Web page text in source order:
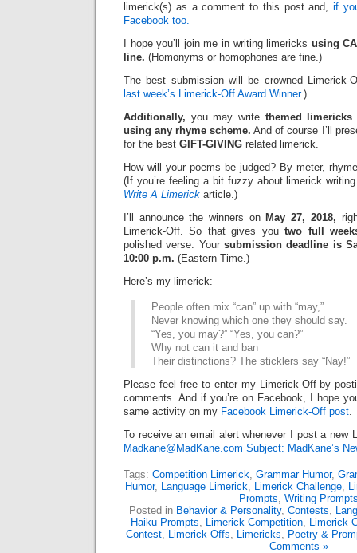
limerick(s) as a comment to this post and,if
Facebook too.
I hope you’ll join me in writing limericks using
line. (Homonyms or homophones are fine.)
The best submission will be crowned Limerick-
last week’s Limerick-Off Award Winner.)
Additionally, you may write themed limericks
using any rhyme scheme. And of course I’ll
for the best GIFT-GIVING related limerick.
How will your poems be judged? By meter,
(If you’re feeling a bit fuzzy about limerick
Write A Limerick article.)
I’ll announce the winners on May 27, 2018,
Limerick-Off. So that gives youtwo full
polished verse. Your submission deadline is
10:00 p.m. (Eastern Time.)
Here’s my limerick:
People often mix “can” up with “may,”
Never knowing which one they should say.
“Yes, you may?” “Yes, you can?”
Why not can it and ban
Their distinctions? The sticklers say “Nay!”
Please feel free to enter my Limerick-Off by
comments. And if you’re on Facebook, I hope
same activity on my Facebook Limerick-Off post.
To receive an email alert whenever I post a new
Madkane@MadKane.com Subject: MadKane’s
Tags: Competition Limerick, Grammar Humor,
Humor, Language Limerick, Limerick Challenge,
Prompts, Writing
Posted in Behavior & Personality, Contests,
Haiku Prompts, Limerick Competition, Limerick
Contest, Limerick-Offs, Limericks, Poetry &
Comments »